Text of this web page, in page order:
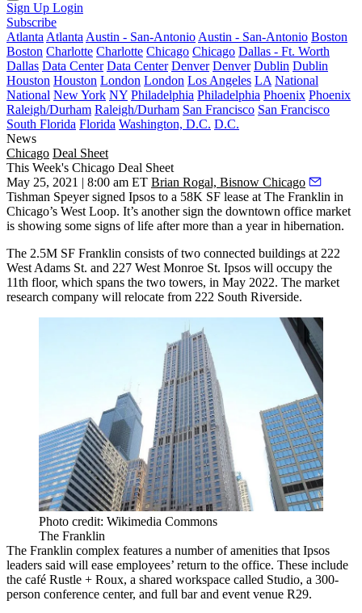
Sign Up Login
Subscribe
Atlanta Atlanta Austin - San-Antonio Austin - San-Antonio Boston
Boston Charlotte Charlotte Chicago Chicago Dallas - Ft. Worth
Dallas Data Center Data Center Denver Denver Dublin Dublin
Houston Houston London London Los Angeles LA National
National New York NY Philadelphia Philadelphia Phoenix Phoenix
Raleigh/Durham Raleigh/Durham San Francisco San Francisco
South Florida Florida Washington, D.C. D.C.
News
Chicago Deal Sheet
This Week's Chicago Deal Sheet
May 25, 2021 | 8:00 am ET Brian Rogal, Bisnow Chicago
Tishman Speyer signed Ipsos to a 58K SF lease at The Franklin in
Chicago’s West Loop. It’s another sign the downtown office market
is showing some signs of life after more than a year in hibernation.
The 2.5M SF Franklin consists of two connected buildings at 222
West Adams St. and 227 West Monroe St. Ipsos will occupy the
11th floor, which spans the two towers, in May 2022. The market
research company will relocate from 222 South Riverside.
Photo credit: Wikimedia Commons
The Franklin
The Franklin complex features a number of amenities that Ipsos
leaders said will ease employees’ return to the office. These include
the café Rustle + Roux, a shared workspace called Studio, a 300-
person conference center, and full bar and event venue R29.